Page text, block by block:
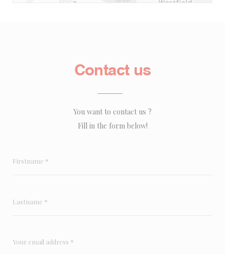
Contact us
You want to contact us ?
Fill in the form below!